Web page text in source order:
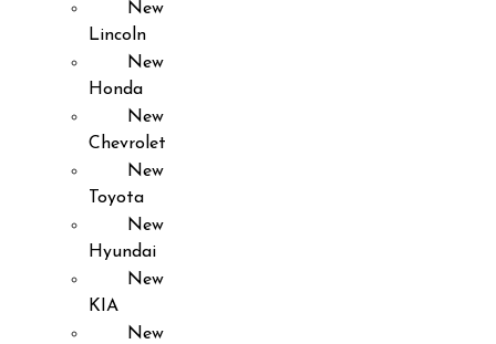
New
Lincoln
New
Honda
New
Chevrolet
New
Toyota
New
Hyundai
New
KIA
New